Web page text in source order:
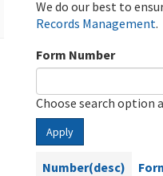
We do our best to
Records Management.
Form Number
Choose search option
Apply
Number(desc)